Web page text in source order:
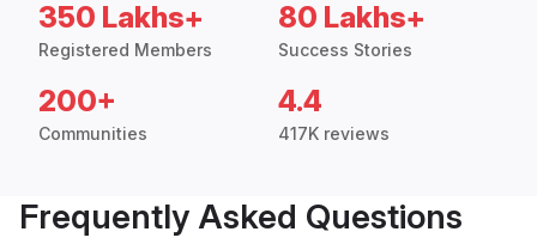
350 Lakhs+
Registered Members
80 Lakhs+
Success Stories
200+
Communities
4.4
417K reviews
Frequently Asked Questions